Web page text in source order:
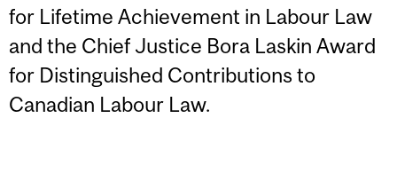
for Lifetime Achievement in Labour Law
and the Chief Justice Bora Laskin Award
for Distinguished Contributions to
Canadian Labour Law.